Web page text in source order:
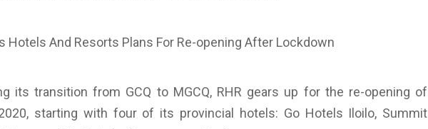
its transition from GCQ to MGCQ, RHR gears up for the re-opening of
starting with four of its provincial hotels: Go Hotels Iloilo, Summit